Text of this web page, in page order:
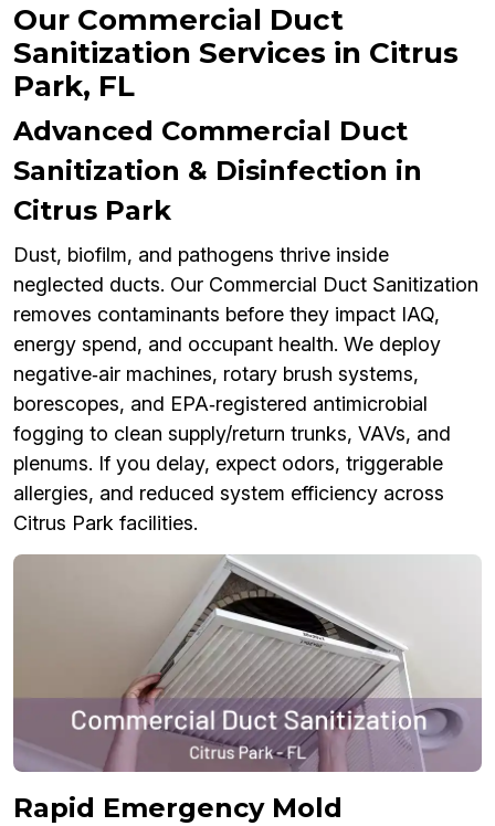
Our Commercial Duct
Sanitization Services in Citrus
Park, FL
Advanced Commercial Duct
Sanitization & Disinfection in
Citrus Park
Dust, biofilm, and pathogens thrive inside
neglected ducts. Our Commercial Duct Sanitization
removes contaminants before they impact IAQ,
energy spend, and occupant health. We deploy
negative‑air machines, rotary brush systems,
borescopes, and EPA‑registered antimicrobial
fogging to clean supply/return trunks, VAVs, and
plenums. If you delay, expect odors, triggerable
allergies, and reduced system efficiency across
Citrus Park facilities.
Rapid Emergency Mold